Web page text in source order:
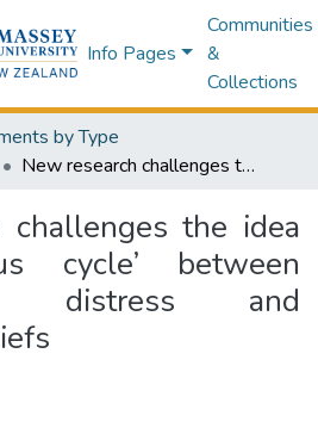
Info Pages
Communities
&
Collections
by Type
New research challenges the idea of a ‘vicious cycle’ between psychological distress and conspiracy beliefs
challenges the idea
cycle’ between
distress and